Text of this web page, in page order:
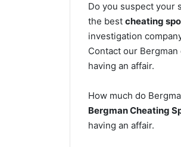
Do you suspect your
the best cheating
investigation
Contact our
having an affair.
How much do
Bergman Cheating
having an affair.